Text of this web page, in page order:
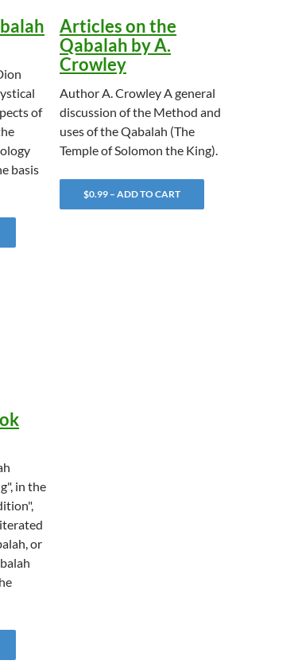
of
basis
Articles on the
Qabalah by A.
Crowley
Author A. Crowley A general
discussion of the Method and
uses of the Qabalah (The
Temple of Solomon the King).
$0.99 – ADD TO CART
in the
or